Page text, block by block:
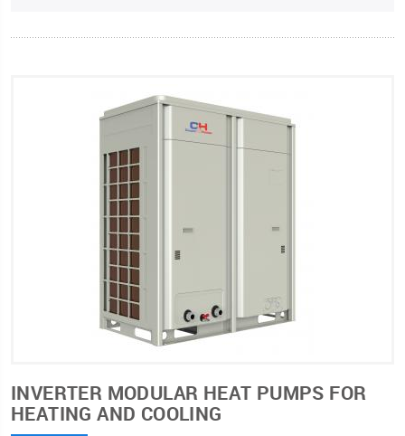
INVERTER MODULAR HEAT PUMPS FOR
HEATING AND COOLING